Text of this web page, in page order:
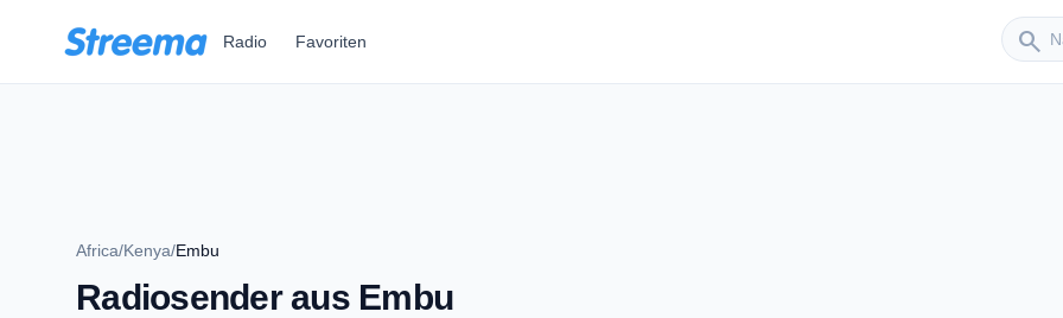
Radio Favoriten search
Sender
Africa/Kenya/Embu
Radiosender aus Embu